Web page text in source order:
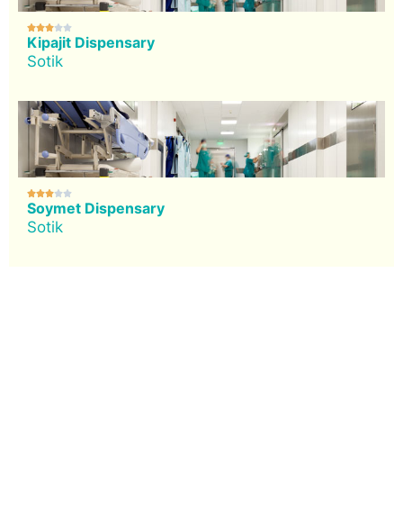

Kipajit Dispensary
Sotik

Soymet Dispensary
Sotik